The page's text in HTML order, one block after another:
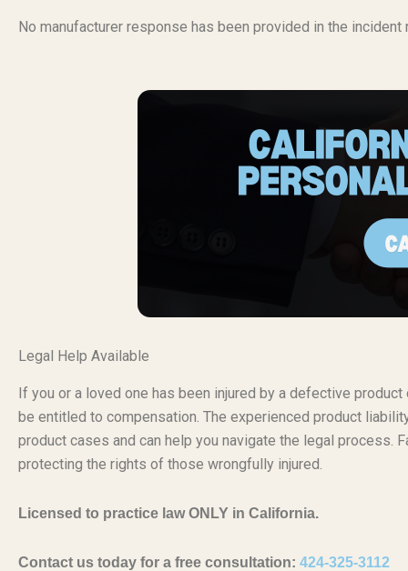
No manufacturer response has been provided in the incident
Legal Help Available
If you or a loved one has been injured by a defective
be entitled to compensation. The experienced product
product cases and can help you navigate the legal process.
protecting the rights of those wrongfully injured.
Licensed to practice law ONLY in California.
Contact us today for a free consultation: 424-325-3112